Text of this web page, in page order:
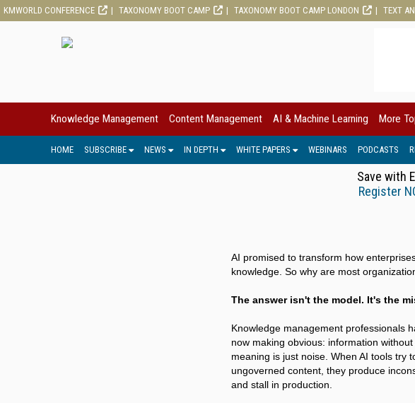
KMWORLD CONFERENCE TAXONOMY BOOT CAMP TAXONOMY BOOT CAMP LONDON TEXT
Knowledge Management Content Management AI & Machine Learning More
HOME SUBSCRIBE NEWS IN DEPTH WHITE PAPERS WEBINARS PODCASTS
Save with
Register
AI promised to transform how
knowledge. So why are most
The answer isn't the model. It's the
Knowledge management professionals
now making obvious: information
meaning is just noise. When AI tools try
ungoverned content, they produce
and stall in production.